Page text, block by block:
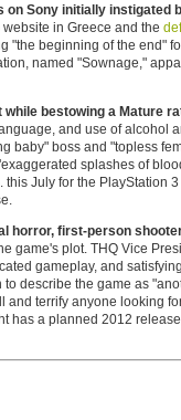
Sony initially instigated
in Greece and the
"the beginning of the end"
named "Sownage,"
bestowing a Mature
and use of alcohol
baby" boss and "topless
splashes of
July for the PlayStation
horror, first-person
game's plot. THQ Vice
gameplay, and
describe the game as
terrify anyone looking
has a planned 2012